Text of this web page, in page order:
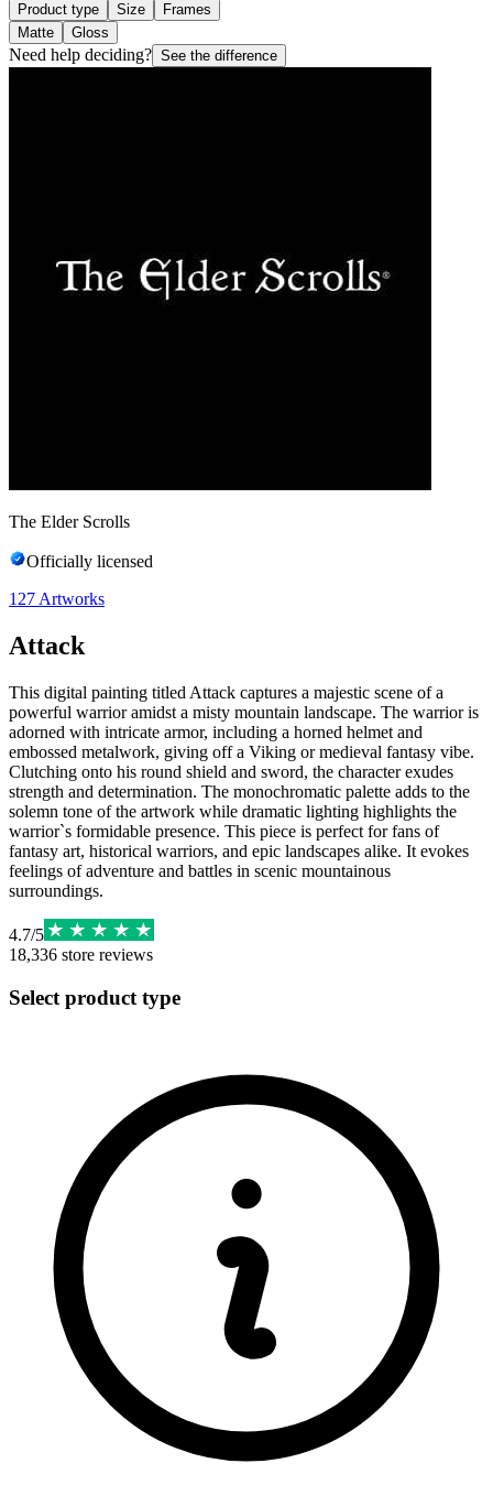
Product type Size
Frames
Matte
Gloss
Need help deciding? See the difference
The Elder Scrolls
Officially licensed
127 Artworks
Attack
This digital painting titled Attack captures a majestic scene of a
powerful warrior amidst a misty mountain landscape. The warrior is
adorned with intricate armor, including a horned helmet and
embossed metalwork, giving off a Viking or medieval fantasy vibe.
Clutching onto his round shield and sword, the character exudes
strength and determination. The monochromatic palette adds to the
solemn tone of the artwork while dramatic lighting highlights the
warrior`s formidable presence. This piece is perfect for fans of
fantasy art, historical warriors, and epic landscapes alike. It evokes
feelings of adventure and battles in scenic mountainous
surroundings.
4.7/5
18,336 store reviews
Select product type